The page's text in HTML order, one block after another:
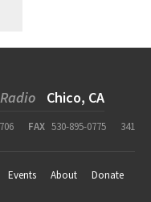
Chico, CA
FAX 530-895-0775
341
Events About
Donate